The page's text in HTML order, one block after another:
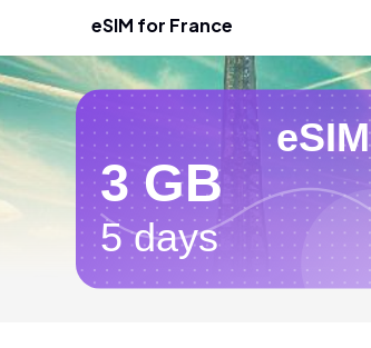
eSIM for France
eSIM
3 GB
5 days